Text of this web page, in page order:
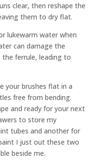
clear, then reshape the
them to dry flat.
lukewarm water when
can damage the
the ferrule, leading to
your brushes flat in a
free from bending.
and ready for your next
to store my
tubes and another for
I just out these two
beside me.